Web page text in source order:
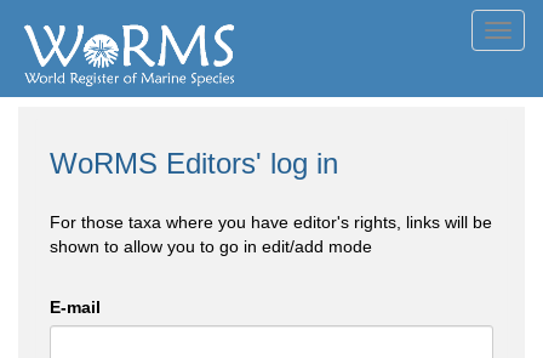
WoRMS Editors' log in
For those taxa where you have editor's rights, links will be
shown to allow you to go in edit/add mode
E-mail